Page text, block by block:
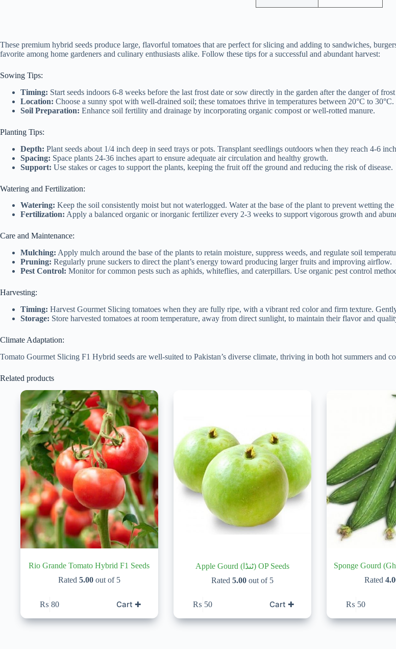
These premium hybrid seeds produce large, flavorful tomatoes that are perfect for slicing and adding to sandwiches,
favorite among home gardeners and culinary enthusiasts alike. Follow these tips for a successful and abundant harvest:
Sowing Tips:
Timing: Start seeds indoors 6-8 weeks before the last frost date or sow directly in the garden after the danger of frost
Location: Choose a sunny spot with well-drained soil; these tomatoes thrive in temperatures between 20°C to 30°C.
Soil Preparation: Enhance soil fertility and drainage by incorporating organic compost or well-rotted manure.
Planting Tips:
Depth: Plant seeds about 1/4 inch deep in seed trays or pots. Transplant seedlings outdoors when they reach 4-6
Spacing: Space plants 24-36 inches apart to ensure adequate air circulation and healthy growth.
Support: Use stakes or cages to support the plants, keeping the fruit off the ground and reducing the risk of disease.
Watering and Fertilization:
Watering: Keep the soil consistently moist but not waterlogged. Water at the base of the plant to prevent wetting
Fertilization: Apply a balanced organic or inorganic fertilizer every 2-3 weeks to support vigorous growth and
Care and Maintenance:
Mulching: Apply mulch around the base of the plants to retain moisture, suppress weeds, and regulate soil
Pruning: Regularly prune suckers to direct the plant’s energy toward producing larger fruits and improving airflow.
Pest Control: Monitor for common pests such as aphids, whiteflies, and caterpillars. Use organic pest control
Harvesting:
Timing: Harvest Gourmet Slicing tomatoes when they are fully ripe, with a vibrant red color and firm texture.
Storage: Store harvested tomatoes at room temperature, away from direct sunlight, to maintain their flavor and
Climate Adaptation:
Tomato Gourmet Slicing F1 Hybrid seeds are well-suited to Pakistan’s diverse climate, thriving in both hot summers and
Related products
Rio Grande Tomato Hybrid F1 Seeds
Rated 5.00out of 5
₨ 80 Cart ✚
Apple Gourd (ٹنڈا) OP Seeds
Rated 5.00out of 5
₨ 50 Cart ✚
Sponge Gourd
Rated
₨ 50